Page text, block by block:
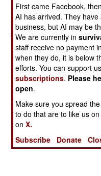
Nigeria May
2024 Update
First came Facebook,
AI has arrived. They
business, but AI may be
We are currently in
staff receive no payment
when they do, it is below
efforts. You can support
subscriptions. Please
open.
Make sure you spread
to do that are to like us on
onX.
Subscribe
Donate